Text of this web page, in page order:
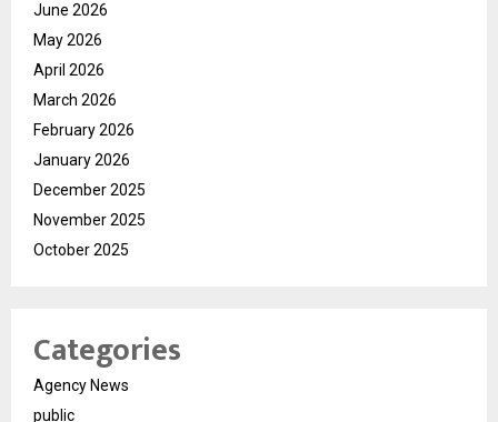
June 2026
May 2026
April 2026
March 2026
February 2026
January 2026
December 2025
November 2025
October 2025
Categories
Agency News
public